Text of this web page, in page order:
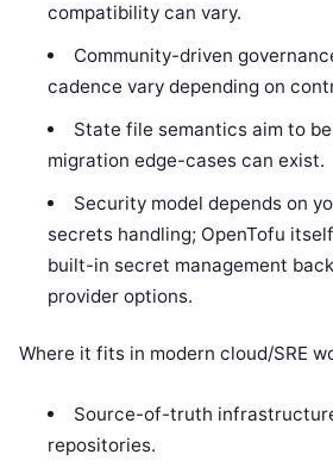
compatibility can vary.
Community-driven
cadence vary depending on
State file semantics aim to
migration edge-cases can exist.
Security model depends on
secrets handling; OpenTofu
built-in secret management
provider options.
Where it fits in modern cloud/SRE
Source-of-truth
repositories.